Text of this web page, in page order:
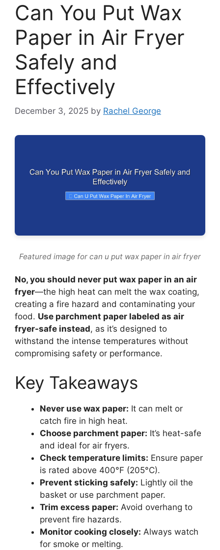
Can You Put Wax
Paper in Air Fryer
Safely and
Effectively
December 3, 2025 by Rachel George
Featured image for can u put wax paper in air fryer
No, you should never put wax paper in an air
fryer—the high heat can melt the wax coating,
creating a fire hazard and contaminating your
food. Use parchment paper labeled as air
fryer-safe instead, as it’s designed to
withstand the intense temperatures without
compromising safety or performance.
Key Takeaways
Never use wax paper: It can melt or
catch fire in high heat.
Choose parchment paper: It’s heat-safe
and ideal for air fryers.
Check temperature limits: Ensure paper
is rated above 400°F (205°C).
Prevent sticking safely: Lightly oil the
basket or use parchment paper.
Trim excess paper: Avoid overhang to
prevent fire hazards.
Monitor cooking closely: Always watch
for smoke or melting.